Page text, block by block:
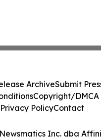
Inc. dba
ArchiveSubmit
Copyright/DMCA
Privacy PolicyContact